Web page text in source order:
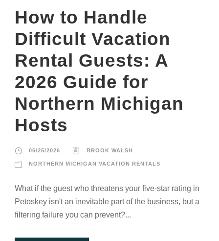
How to Handle
Difficult Vacation
Rental Guests: A
2026 Guide for
Northern Michigan
Hosts
06/25/2026 BROOK WALSH
NORTHERN MICHIGAN VACATION RENTALS
What if the guest who threatens your five-star rating in
Petoskey isn't an inevitable part of the business, but a
filtering failure you can prevent?...